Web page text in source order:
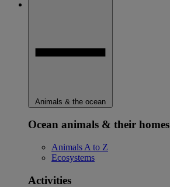
Animals & the ocean
Ocean animals & their homes
Animals A to Z
Ecosystems
Activities